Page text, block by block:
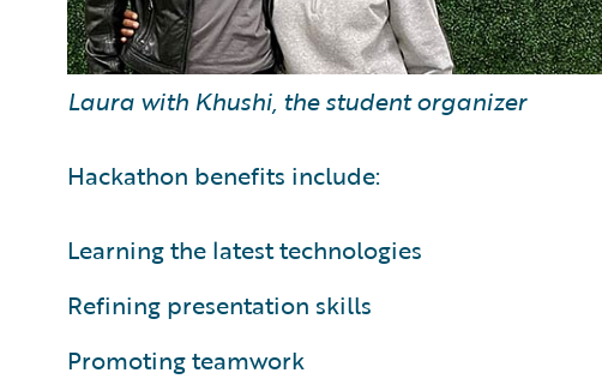
Laura with Khushi, the student organizer
Hackathon benefits include:
Learning the latest technologies
Refining presentation skills
Promoting teamwork